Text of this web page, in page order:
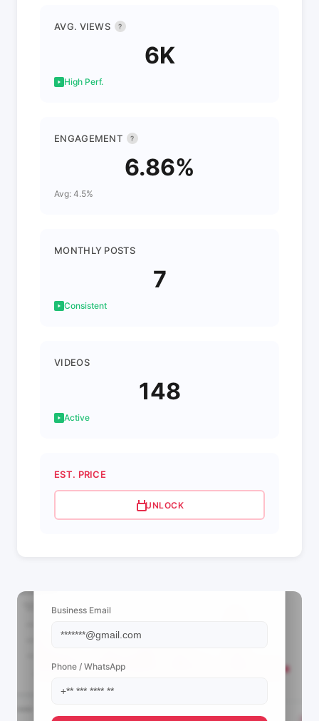
AVG. VIEWS ?
6K
High Perf.
ENGAGEMENT ?
6.86%
Avg: 4.5%
MONTHLY POSTS
7
Consistent
VIDEOS
148
Active
EST. PRICE
UNLOCK
Business Email
Phone / WhatsApp